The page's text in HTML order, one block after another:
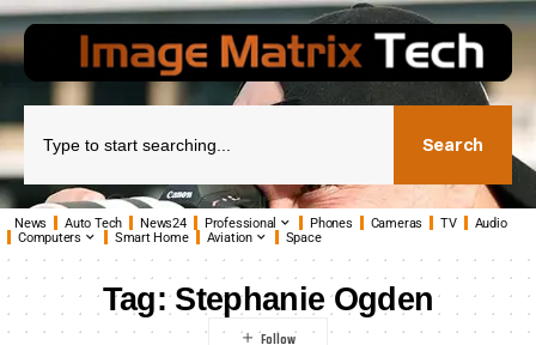
Search
News Auto Tech News24 Professional Phones Cameras TV
Audio
Computers
Smart Home Aviation Space
Tag:Stephanie Ogden